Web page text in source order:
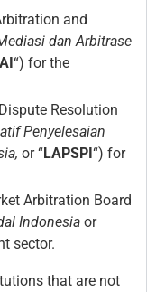
and
dan Arbitrase
“) for the
Resolution
Penyelesaian
or “LAPSPI“) for
Arbitration Board
Indonesia or
sector.
that are not